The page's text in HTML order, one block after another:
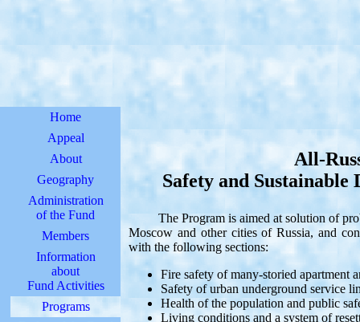
Home
Appeal
About
Geography
Administration
of the Fund
Members
Information
about
Fund Activities
Programs
All-
Safety and
The Program is aimed at solution of
Moscow and other cities of Russia, and
with the following sections:
Fire safety of many-storied apartment
Safety of urban underground service
Health of the population and public
Living conditions and a system of